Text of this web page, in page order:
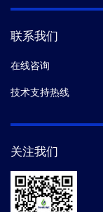
联系我们
在线咨询
技术支持热线
关注我们